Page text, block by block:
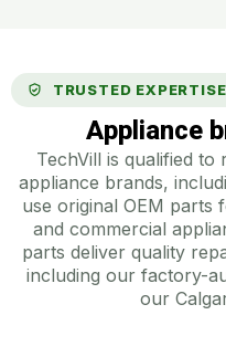
TRUSTED EXPERTISE
Appliance
TechVill is qualified
appliance brands,
use original OEM parts
and commercial
parts deliver quality
including our factory-
our